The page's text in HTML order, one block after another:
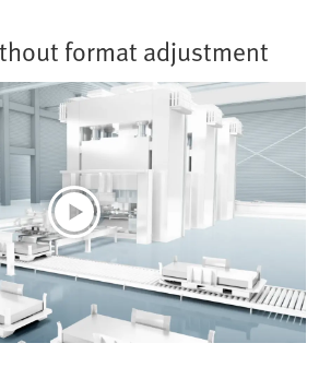
format adjustment